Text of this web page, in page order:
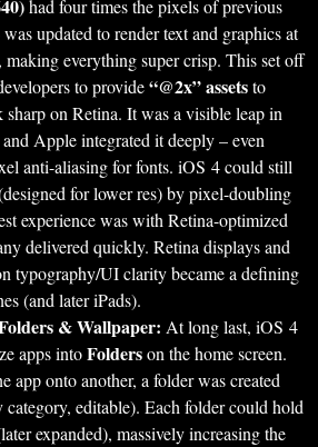
had four times the pixels of previous
updated to render text and graphics at
everything super crisp. This set off
to provide“@2x” assetsto
sharp on Retina. It was a visible leap in
Apple integrated it deeply – even
anti-aliasing for fonts. iOS 4 could still
for lower res) by pixel-doubling
experience was with Retina-optimized
delivered quickly. Retina displays and
typography/UI clarity became a defining
(and later iPads).
& Wallpaper: At long last, iOS 4
apps intoFolderson the home screen.
app onto another, a folder was created
category, editable). Each folder could hold
expanded), massively increasing the